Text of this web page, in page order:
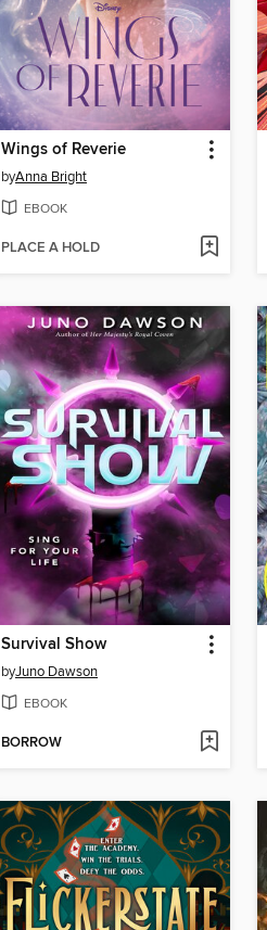
Wings of Reverie
byAnna Bright
EBOOK
PLACE A HOLD
Survival Show
byJuno Dawson
EBOOK
BORROW